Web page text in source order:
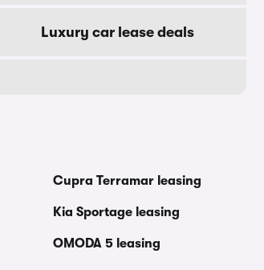
Luxury car lease deals
Cupra Terramar leasing
Kia Sportage leasing
OMODA 5 leasing